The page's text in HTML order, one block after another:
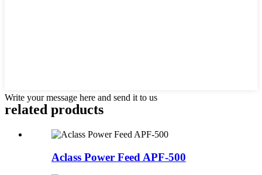
Write your message here and send it to us
related products
Aclass Power Feed APF-500